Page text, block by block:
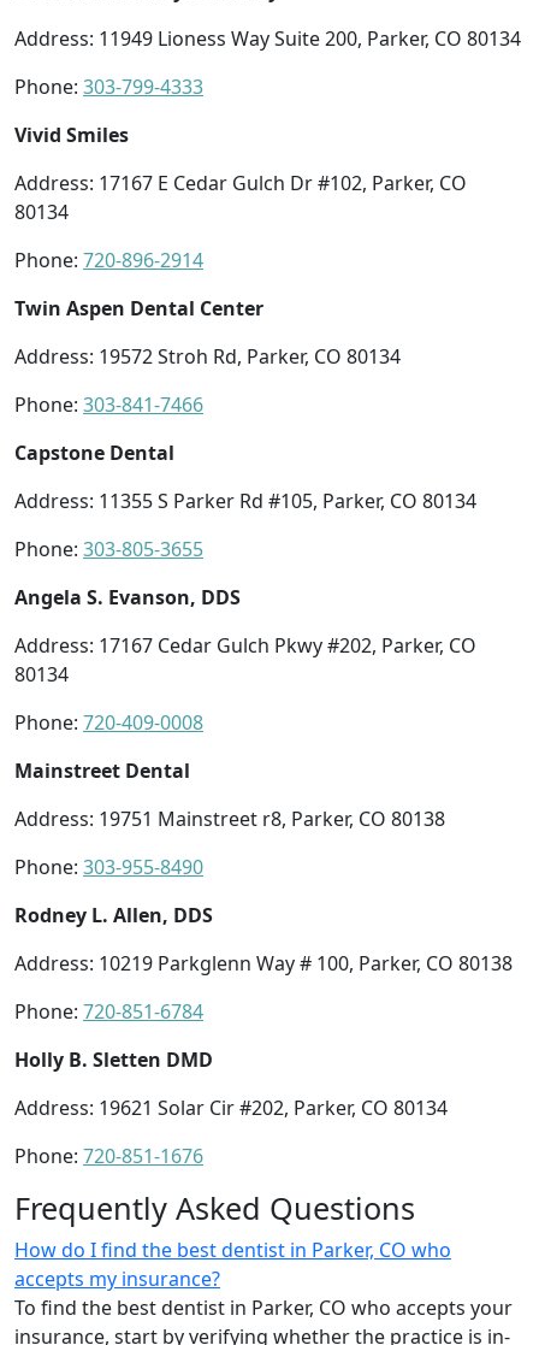
Address: 11949 Lioness Way Suite 200, Parker, CO 80134
Phone: 303-799-4333
Vivid Smiles
Address: 17167 E Cedar Gulch Dr #102, Parker, CO
80134
Phone: 720-896-2914
Twin Aspen Dental Center
Address: 19572 Stroh Rd, Parker, CO 80134
Phone: 303-841-7466
Capstone Dental
Address: 11355 S Parker Rd #105, Parker, CO 80134
Phone: 303-805-3655
Angela S. Evanson, DDS
Address: 17167 Cedar Gulch Pkwy #202, Parker, CO
80134
Phone: 720-409-0008
Mainstreet Dental
Address: 19751 Mainstreet r8, Parker, CO 80138
Phone: 303-955-8490
Rodney L. Allen, DDS
Address: 10219 Parkglenn Way # 100, Parker, CO 80138
Phone: 720-851-6784
Holly B. Sletten DMD
Address: 19621 Solar Cir #202, Parker, CO 80134
Phone: 720-851-1676
Frequently Asked Questions
How do I find the best dentist in Parker, CO who
accepts my insurance?
To find the best dentist in Parker, CO who accepts your
insurance, start by verifying whether the practice is in-